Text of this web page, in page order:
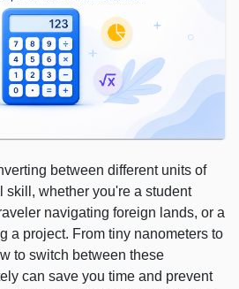
between different units of
skill, whether you're a student
navigating foreign lands, or a
a project. From tiny nanometers to
to switch between these
can save you time and prevent